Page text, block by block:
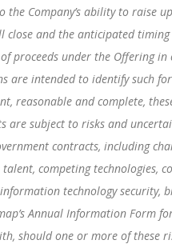
Company’s ability to raise
and the anticipated
proceeds under the Offering
are intended to identify
reasonable and complete,
are subject to risks and
contracts, including
competing
technology
Annual Information Form
should one or more of